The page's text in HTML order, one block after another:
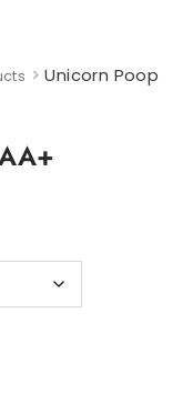
>Unicorn Poop